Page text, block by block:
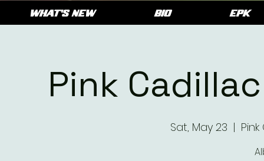
WHAT'S NEW BIO EPK
Pink
Sat, May 23
  |